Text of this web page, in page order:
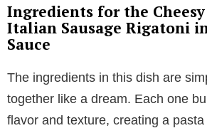
Ingredients for the
Italian Sausage Rigatoni
Sauce
The ingredients in this dish are
together like a dream. Each one
flavor and texture, creating a